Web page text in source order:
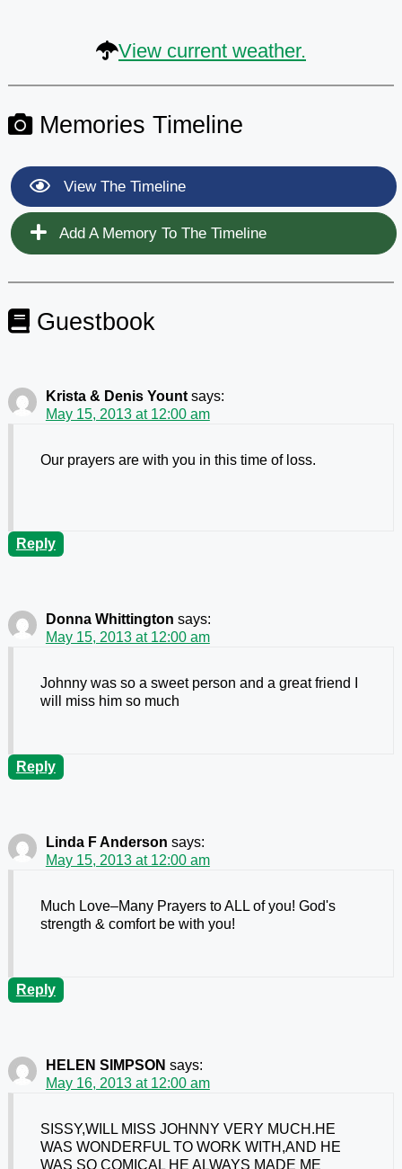
View current weather.
Memories Timeline
View The Timeline
Add A Memory To The Timeline
Guestbook
Krista & Denis Yount says:
May 15, 2013 at 12:00 am
Our prayers are with you in this time of loss.
Reply
Donna Whittington says:
May 15, 2013 at 12:00 am
Johnny was so a sweet person and a great friend I
will miss him so much
Reply
Linda F Anderson says:
May 15, 2013 at 12:00 am
Much Love–Many Prayers to ALL of you! God's
strength & comfort be with you!
Reply
HELEN SIMPSON says:
May 16, 2013 at 12:00 am
SISSY,WILL MISS JOHNNY VERY MUCH.HE
WAS WONDERFUL TO WORK WITH,AND HE
WAS SO COMICAL HE ALWAYS MADE ME